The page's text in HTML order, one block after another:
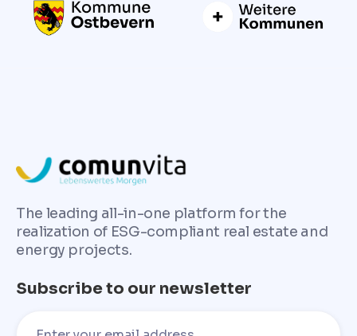
The leading all-in-one platform for the
realization of ESG-compliant real estate and
energy projects.
Subscribe to our newsletter